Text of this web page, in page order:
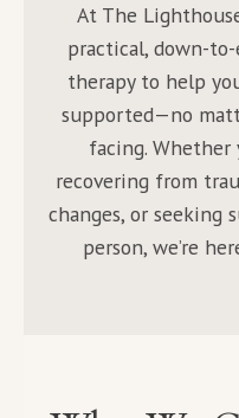
At The
practical, down-
therapy to help
supported—no
facing. Whether
recovering from
changes, or seeking
person, we’re